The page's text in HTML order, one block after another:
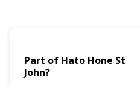
Join
Part of Hato Hone St
John?